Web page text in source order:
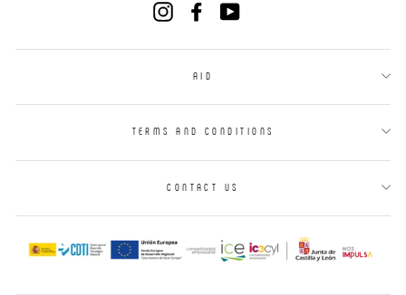
InstagramFacebookYouTube
AID
TERMS AND CONDITIONS
CONTACT US